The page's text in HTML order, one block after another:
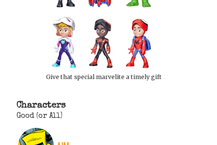
Give that special marvelite a timely gift
Characters
Good (or All)